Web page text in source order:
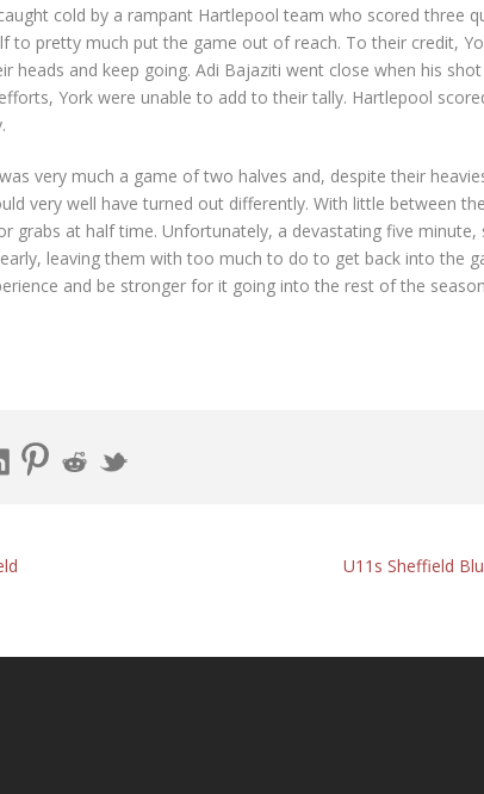
cold by a rampant Hartlepool team who scored three
to pretty much put the game out of reach. To their credit,
heads and keep going. Adi Bajaziti went close when his
York were unable to add to their tally. Hartlepool
very much a game of two halves and, despite their
very well have turned out differently. With little between
grabs at half time. Unfortunately, a devastating five minute,
leaving them with too much to do to get back into the
and be stronger for it going into the rest of the
U11s Sheffield